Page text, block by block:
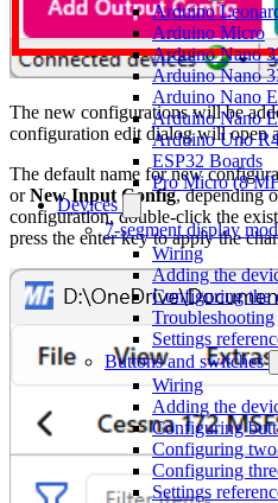
Arduino
Arduino Micro
Arduino Nano
Arduino Nano
Arduino Nano
Arduino Nano
Arduino Uno
ESP32 Boards
Pro Micro (8
Devices
7-segment display
Wiring
Adding the
Configuring the
Troubleshooting
Settings
Buttons and switches
Wiring
Adding the
Configuring
Configuring
Configuring
Settings
The new configurations will be
configuration edit dialog will open
The default name for new
orNew Input Config, depending
configuration, double-click the
press the enter key to apply the